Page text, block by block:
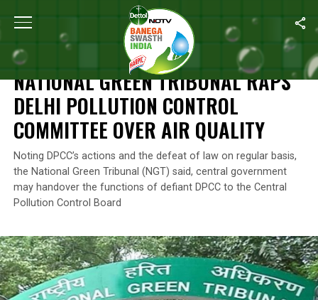
Home National Green Tribunal Raps Delhi Pollution
NEWS
NATIONAL GREEN TRIBUNAL RAPS
DELHI POLLUTION CONTROL
COMMITTEE OVER AIR QUALITY
Noting DPCC’s actions and the defeat of law on regular basis,
the National Green Tribunal (NGT) said, central government
may handover the functions of defiant DPCC to the Central
Pollution Control Board